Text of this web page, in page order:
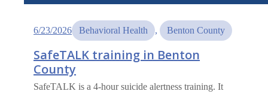
6/23/2026 Behavioral Health , Benton County
SafeTALK training in Benton
County
SafeTALK is a 4-hour suicide alertness training. It